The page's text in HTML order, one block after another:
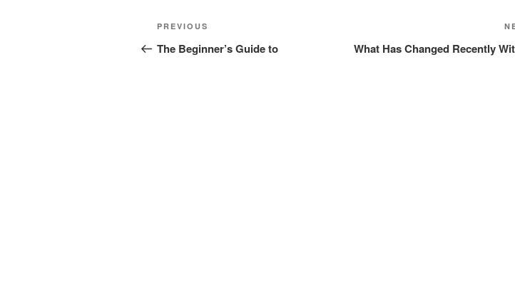
Post
navigation
Previous
Post
PREVIOUS
The Beginner’s Guide to What Has Changed Recently